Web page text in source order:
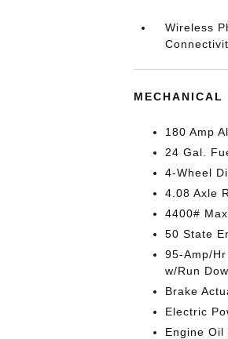
Wireless
MECHANICAL
180 Amp
24 Gal.
4-Wheel
4.08 Axle
4400#
50 State
95-Amp/
w/Run
Brake
Electric
Engine Oil